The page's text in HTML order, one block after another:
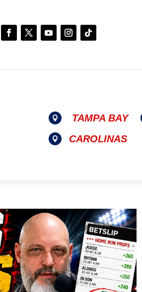
 TAMPA BAY
 CAROLINAS